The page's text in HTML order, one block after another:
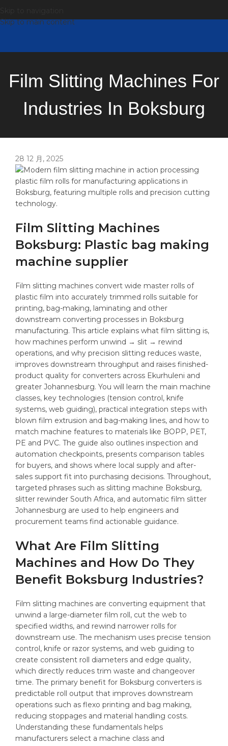
Skip to main content
Film Slitting Machines For
Industries In Boksburg
28 12 月, 2025
Film Slitting Machines
Boksburg: Plastic bag making
machine supplier
Film slitting machines convert wide master rolls of
plastic film into accurately trimmed rolls suitable for
printing, bag-making, laminating and other
downstream converting processes in Boksburg
manufacturing. This article explains what film slitting is,
how machines perform unwind → slit → rewind
operations, and why precision slitting reduces waste,
improves downstream throughput and raises finished-
product quality for converters across Ekurhuleni and
greater Johannesburg. You will learn the main machine
classes, key technologies (tension control, knife
systems, web guiding), practical integration steps with
blown film extrusion and bag-making lines, and how to
match machine features to materials like BOPP, PET,
PE and PVC. The guide also outlines inspection and
automation checkpoints, presents comparison tables
for buyers, and shows where local supply and after-
sales support fit into purchasing decisions. Throughout,
targeted phrases such as slitting machine Boksburg,
slitter rewinder South Africa, and automatic film slitter
Johannesburg are used to help engineers and
procurement teams find actionable guidance.
What Are Film Slitting
Machines and How Do They
Benefit Boksburg Industries?
Film slitting machines are converting equipment that
unwind a large-diameter film roll, cut the web to
specified widths, and rewind narrower rolls for
downstream use. The mechanism uses precise tension
control, knife or razor systems, and web guiding to
create consistent roll diameters and edge quality,
which directly reduces trim waste and changeover
time. The primary benefit for Boksburg converters is
predictable roll output that improves downstream
operations such as flexo printing and bag making,
reducing stoppages and material handling costs.
Understanding these fundamentals helps
manufacturers select a machine class and